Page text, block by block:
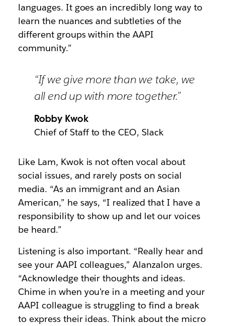
languages. It goes an incredibly long way to
learn the nuances and subtleties of the
different groups within the AAPI
community.”
“If we give more than we take, we
all end up with more together.”
Robby Kwok
Chief of Staff to the CEO, Slack
Like Lam, Kwok is not often vocal about
social issues, and rarely posts on social
media. “As an immigrant and an Asian
American,” he says, “I realized that I have a
responsibility to show up and let our voices
be heard.”
Listening is also important. “Really hear and
see your AAPI colleagues,” Alanzalon urges.
“Acknowledge their thoughts and ideas.
Chime in when you’re in a meeting and your
AAPI colleague is struggling to find a break
to express their ideas. Think about the micro